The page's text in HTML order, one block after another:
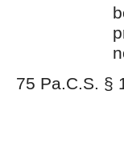
75 Pa.C.S. §